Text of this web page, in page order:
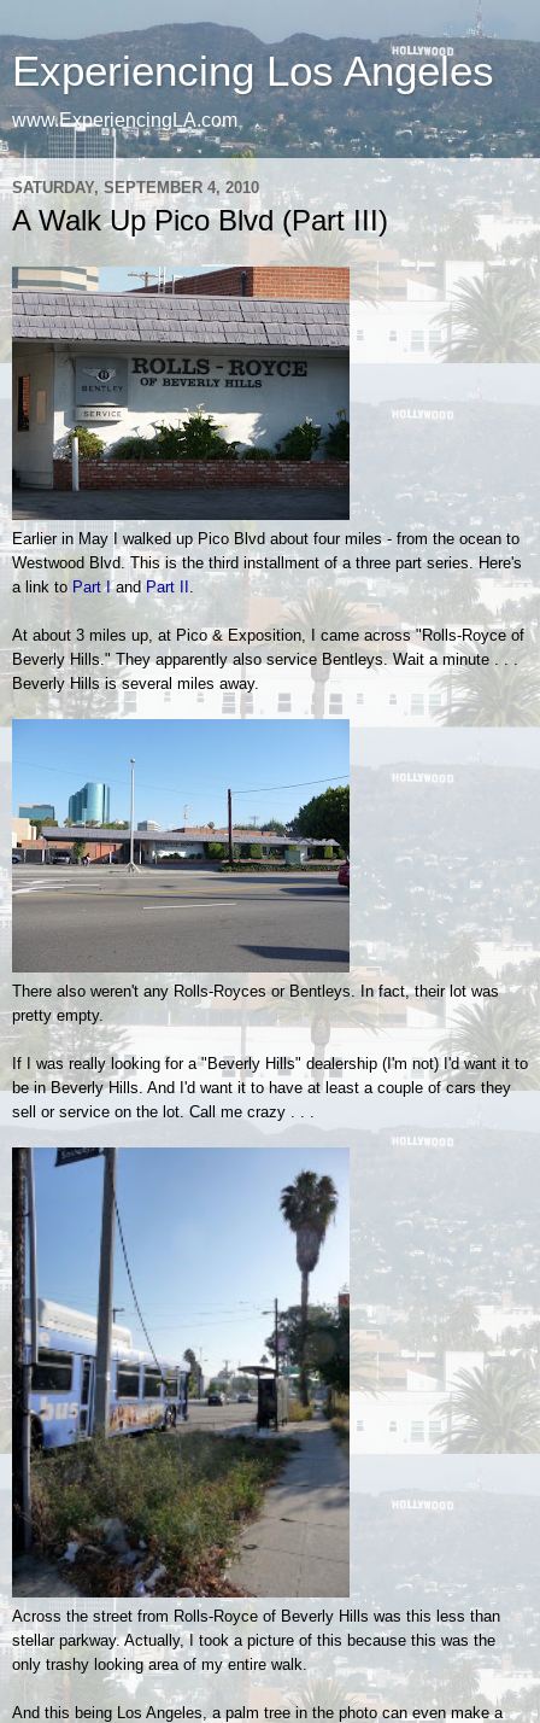
Experiencing Los Angeles
www.ExperiencingLA.com
SATURDAY, SEPTEMBER 4, 2010
A Walk Up Pico Blvd (Part III)
Earlier in May I walked up Pico Blvd about four miles - from the ocean to
Westwood Blvd. This is the third installment of a three part series. Here's
a link to PartIandPart II
At about 3 miles up, at Pico & Exposition, I came across "Rolls-Royce of
Beverly Hills." They apparently also service Bentleys. Wait a minute . . .
Beverly Hills is several miles away.
There also weren't any Rolls-Royces or Bentleys. In fact, their lot was
pretty empty.
If I was really looking for a "Beverly Hills" dealership (I'm not) I'd want it to
be in Beverly Hills. And I'd want it to have at least a couple of cars they
sell or service on the lot. Call me crazy . . .
Across the street from Rolls-Royce of Beverly Hills was this less than
stellar parkway. Actually, I took a picture of this because this was the
only trashy looking area of my entire walk.
And this being Los Angeles, a palm tree in the photo can even make a